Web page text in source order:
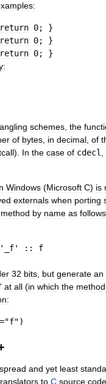
return 0;
}
return 0;
}
return 0;
}
schemes the
of bytes in decimal of
). In the case of cdecl
Windows (Microsoft C) is
externals when porting
method by name as
'_ f' ::
f
32 bits but generate an
' at all (in which the method
="f")
and yet least
to C source code